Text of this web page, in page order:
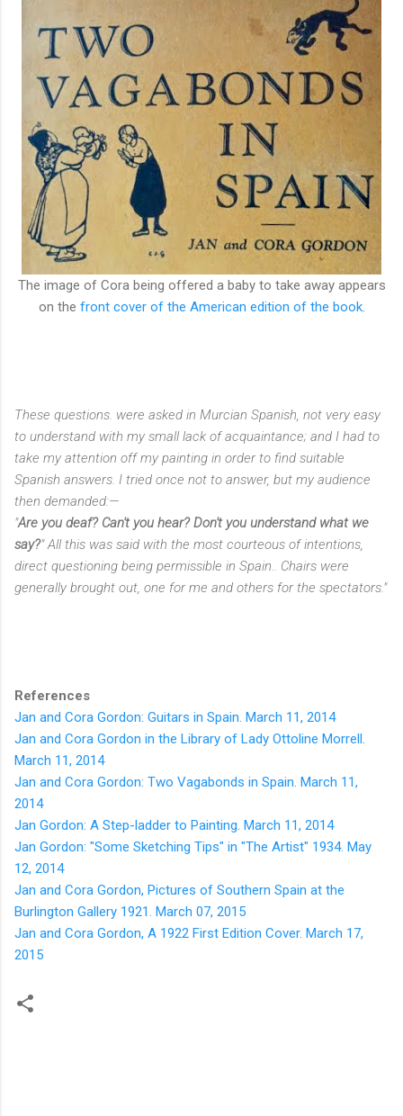
The image of Cora being offered a baby to take away appears
on the front cover of the American edition of the book.
These questions. were asked in Murcian Spanish, not very easy
to understand with my small lack of acquaintance; and I had to
take my attention off my painting in order to find suitable
Spanish answers. I tried once not to answer, but my audience
then demanded:—
"Are you deaf? Can't you hear? Don't you understand what we
say?" All this was said with the most courteous of intentions,
direct questioning being permissible in Spain.. Chairs were
generally brought out, one for me and others for the spectators."
References
Jan and Cora Gordon: Guitars in Spain. March 11, 2014
Jan and Cora Gordon in the Library of Lady Ottoline Morrell.
March 11, 2014
Jan and Cora Gordon: Two Vagabonds in Spain. March 11,
2014
Jan Gordon: A Step-ladder to Painting. March 11, 2014
Jan Gordon: "Some Sketching Tips" in "The Artist" 1934. May
12, 2014
Jan and Cora Gordon, Pictures of Southern Spain at the
Burlington Gallery 1921. March 07, 2015
Jan and Cora Gordon, A 1922 First Edition Cover. March 17,
2015